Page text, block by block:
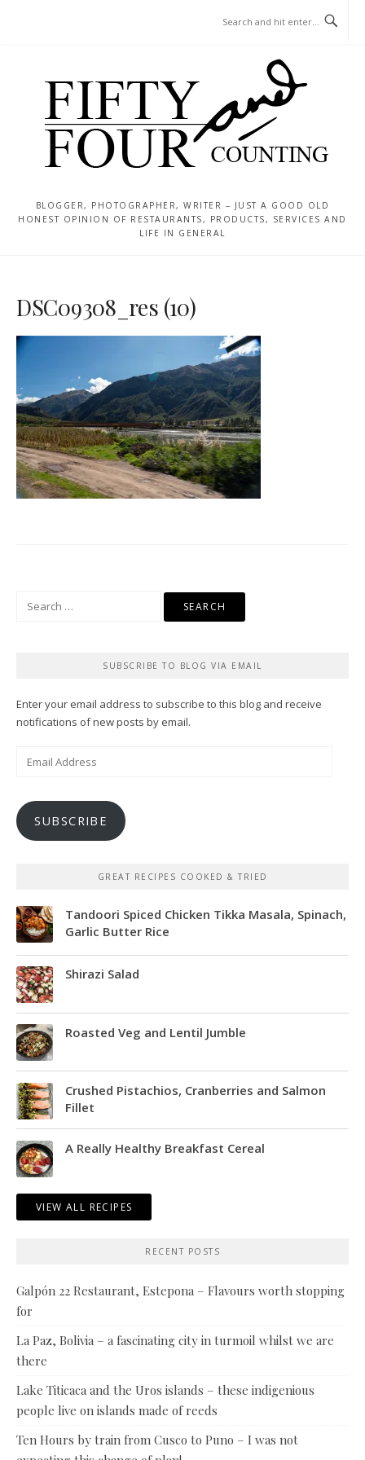
BLOGGER, PHOTOGRAPHER, WRITER – JUST A GOOD OLD
HONEST OPINION OF RESTAURANTS, PRODUCTS, SERVICES AND
LIFE IN GENERAL
DSC09308_res (10)
SUBSCRIBE TO BLOG VIA EMAIL
Enter your email address to subscribe to this blog and receive
notifications of new posts by email.
SUBSCRIBE
GREAT RECIPES COOKED & TRIED
Tandoori Spiced Chicken Tikka Masala, Spinach,
Garlic Butter Rice
Shirazi Salad
Roasted Veg and Lentil Jumble
Crushed Pistachios, Cranberries and Salmon
Fillet
A Really Healthy Breakfast Cereal
VIEW ALL RECIPES
RECENT POSTS
Galpón 22 Restaurant, Estepona – Flavours worth stopping
for
La Paz, Bolivia – a fascinating city in turmoil whilst we are
there
Lake Titicaca and the Uros islands – these indigenious
people live on islands made of reeds
Ten Hours by train from Cusco to Puno – I was not